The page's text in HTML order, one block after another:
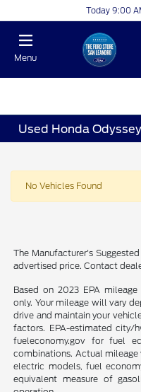
Today 9:00
Menu
Used Honda
No Vehicles Found
The Manufacturer's
advertised price. Contact
Based on 2023 EPA
only. Your mileage will vary
drive and maintain your
factors. EPA-estimated city/
fueleconomy.gov for fuel
combinations. Actual
electric models, fuel
equivalent measure of